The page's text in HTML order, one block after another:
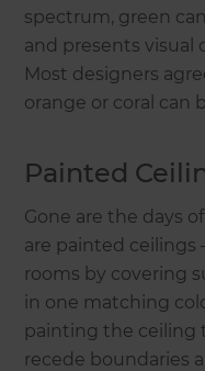
spectrum, green
and presents visual
Most designers
orange or coral can
Painted
Gone are the days
are painted ceilings
rooms by covering
in one matching
painting the ceiling
recede boundaries